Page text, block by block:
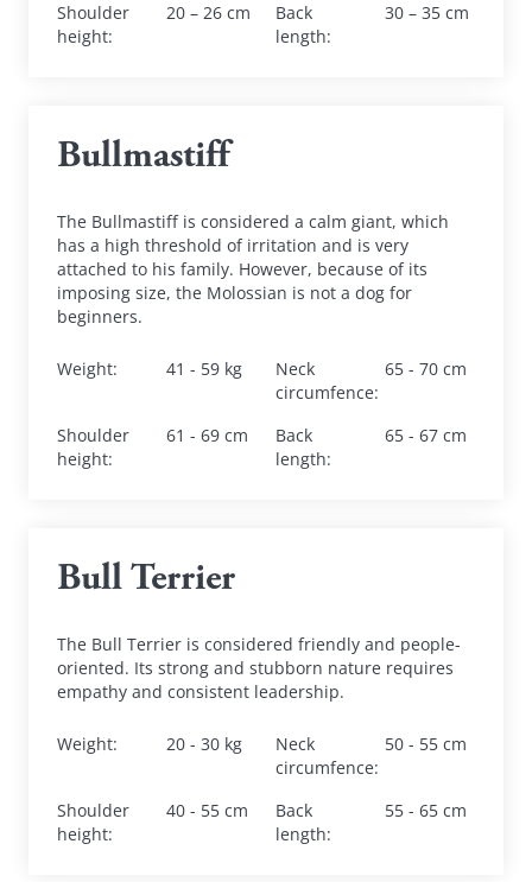
Shoulder
height:
20 – 26 cm
Back
length:
30 – 35 cm
Bullmastiff
The Bullmastiff is considered a calm giant, which
has a high threshold of irritation and is very
attached to his family. However, because of its
imposing size, the Molossian is not a dog for
beginners.
Weight: 41 - 59 kg
Neck
circumfence:
65 - 70 cm
Shoulder
height:
61 - 69 cm
Back
length:
65 - 67 cm
Bull Terrier
The Bull Terrier is considered friendly and people-
oriented. Its strong and stubborn nature requires
empathy and consistent leadership.
Weight: 20 - 30 kg
Neck
circumfence:
50 - 55 cm
Shoulder
height:
40 - 55 cm
Back
length:
55 - 65 cm